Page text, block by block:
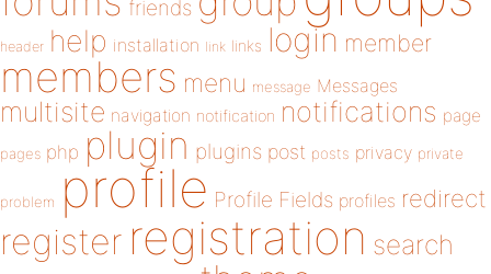
friends
header help installation link links login member
members menu message Messages
multisite navigation notification notifications page
pages php plugin plugins post posts privacy private
problem profile Profile Fields profiles redirect
register registration search